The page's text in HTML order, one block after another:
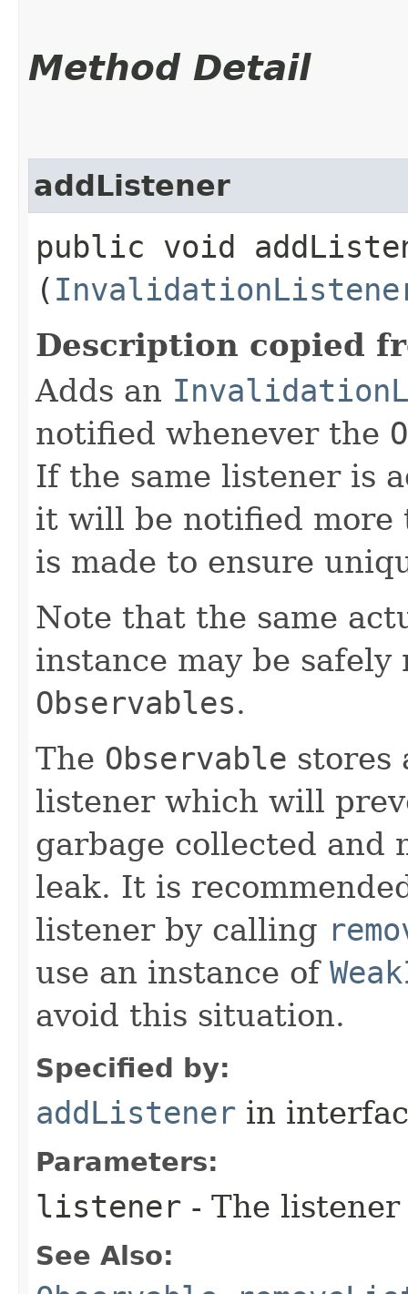
Method Detail
addListener
public void
(
Description copied
Adds an
notified whenever the
If the same listener is
it will be notified more
is made to ensure
Note that the same
instance may be
Observables.
The Observable stores
listener which will
garbage collected and
leak. It is
listener by calling
use an instance of
avoid this situation.
Specified by:
addListener in
Parameters:
listener - The
See Also: